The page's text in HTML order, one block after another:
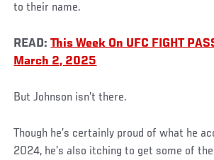
to their name.
READ:This Week On UFC FIGHT
March 2, 2025
But Johnson isn’t there.
Though he’s certainly proud of what he
2024, he’s also itching to get some of